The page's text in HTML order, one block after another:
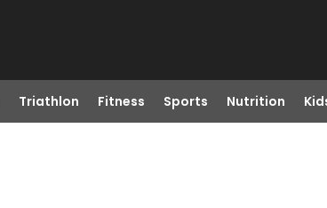
Triathlon Fitness Sports Nutrition